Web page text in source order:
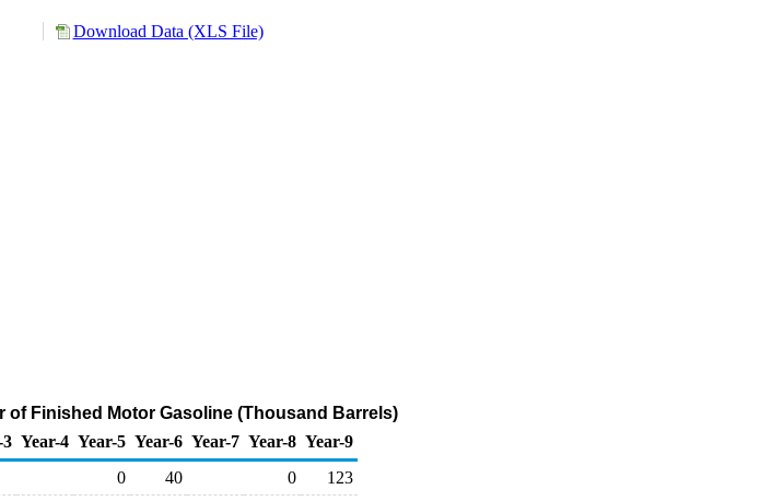
Download Data (XLS File)
of Finished Motor Gasoline (Thousand Barrels)
3 Year-4 Year-5 Year-6 Year-7 Year-8 Year-9
0 40 0
123